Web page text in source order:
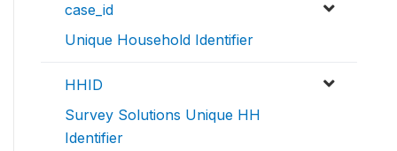
case_id
Unique Household Identifier
HHID
Survey Solutions Unique HH
Identifier